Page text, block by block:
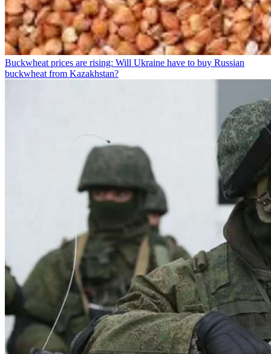
Buckwheat prices are rising: Will Ukraine have to buy Russian
buckwheat from Kazakhstan?